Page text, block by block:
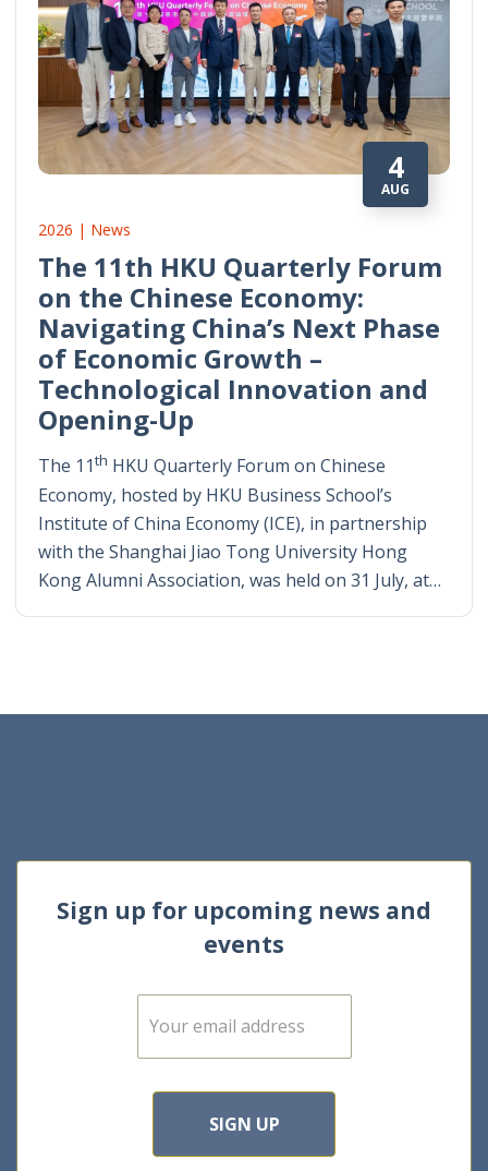
4
AUG
2026 | News
The 11th HKU Quarterly Forum
on the Chinese Economy:
Navigating China’s Next Phase
of Economic Growth –
Technological Innovation and
Opening-Up
The 11th HKU Quarterly Forum on Chinese
Economy, hosted by HKU Business School’s
Institute of China Economy (ICE), in partnership
with the Shanghai Jiao Tong University Hong
Kong Alumni Association, was held on 31 July, at…
Sign up for upcoming news and
events
E
m
SIGN UP